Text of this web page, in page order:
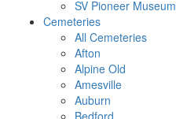
SV Pioneer Museum
Cemeteries
All Cemeteries
Afton
Alpine Old
Amesville
Auburn
Bedford